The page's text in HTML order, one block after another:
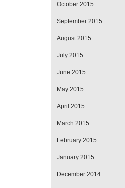
October 2015
September 2015
August 2015
July 2015
June 2015
May 2015
April 2015
March 2015
February 2015
January 2015
December 2014